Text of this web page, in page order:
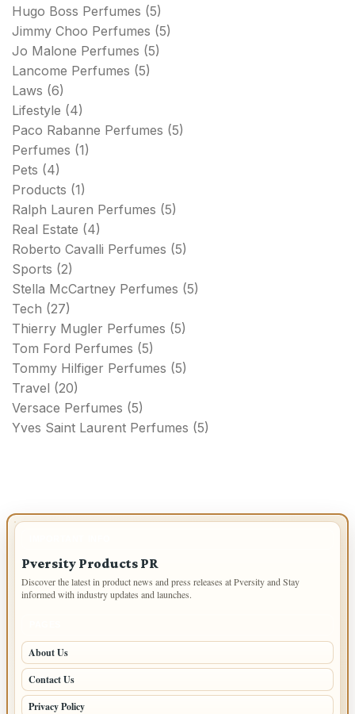
Hugo Boss Perfumes (5)
Jimmy Choo Perfumes (5)
Jo Malone Perfumes (5)
Lancome Perfumes (5)
Laws (6)
Lifestyle (4)
Paco Rabanne Perfumes (5)
Perfumes (1)
Pets (4)
Products (1)
Ralph Lauren Perfumes (5)
Real Estate (4)
Roberto Cavalli Perfumes (5)
Sports (2)
Stella McCartney Perfumes (5)
Tech (27)
Thierry Mugler Perfumes (5)
Tom Ford Perfumes (5)
Tommy Hilfiger Perfumes (5)
Travel (20)
Versace Perfumes (5)
Yves Saint Laurent Perfumes (5)
Pversity Products PR
Discover the latest in product news and press releases at Pversity and Stay
informed with industry updates and launches.
About Us
Contact Us
Privacy Policy